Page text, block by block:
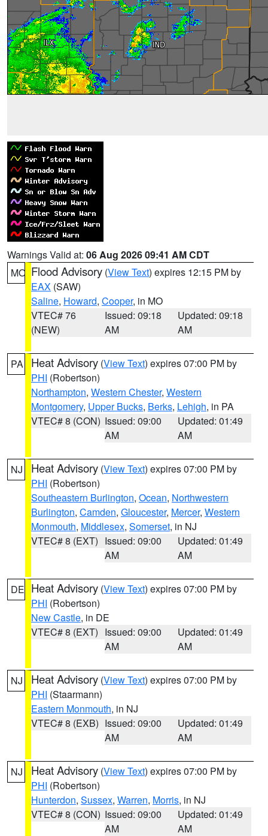
Warnings Valid at: 06 Aug 2026 09:41 AM CDT
MO Flood Advisory (View Text) expires 12:15 PM by
EAX (SAW)
Saline, Howard, Cooper, in MO
VTEC# 76
(NEW)
Issued: 09:18
AM
Updated: 09:18
AM
PA Heat Advisory (View Text) expires 07:00 PM by
PHI (Robertson)
Northampton, Western Chester, Western
Montgomery, Upper Bucks, Berks, Lehigh, in PA
VTEC# 8 (CON) Issued: 09:00
AM
Updated: 01:49
AM
NJ Heat Advisory (View Text) expires 07:00 PM by
PHI (Robertson)
Southeastern Burlington, Ocean, Northwestern
Burlington, Camden, Gloucester, Mercer, Western
Monmouth, Middlesex, Somerset, in NJ
VTEC# 8 (EXT) Issued: 09:00
AM
Updated: 01:49
AM
DE Heat Advisory (View Text) expires 07:00 PM by
PHI (Robertson)
New Castle, in DE
VTEC# 8 (EXT) Issued: 09:00
AM
Updated: 01:49
AM
NJ Heat Advisory (View Text) expires 07:00 PM by
PHI (Staarmann)
Eastern Monmouth, in NJ
VTEC# 8 (EXB) Issued: 09:00
AM
Updated: 01:49
AM
NJ Heat Advisory (View Text) expires 07:00 PM by
PHI (Robertson)
Hunterdon, Sussex, Warren, Morris, in NJ
VTEC# 8 (CON) Issued: 09:00
AM
Updated: 01:49
AM